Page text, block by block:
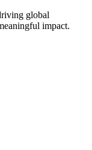
global
impact.